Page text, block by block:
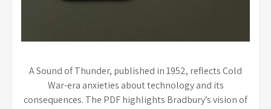
A Sound of Thunder, published in 1952, reflects Cold
War-era anxieties about technology and its
consequences. The PDF highlights Bradbury’s vision of